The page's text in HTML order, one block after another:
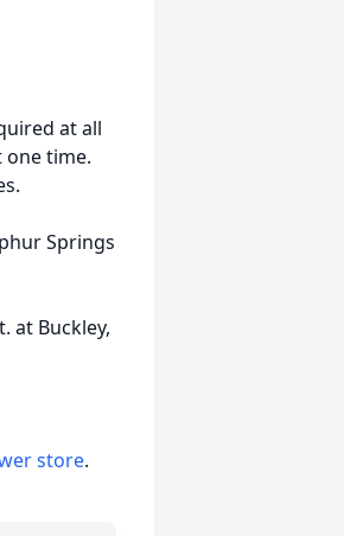
at all
time.
Springs
at Buckley,
store.